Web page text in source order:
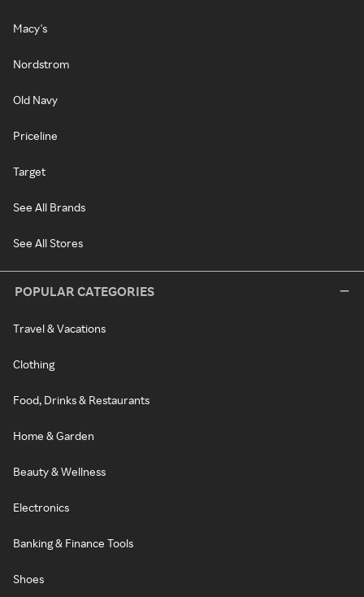
Macy's
Nordstrom
Old Navy
Priceline
Target
See All Brands
See All Stores
POPULAR CATEGORIES
Travel & Vacations
Clothing
Food, Drinks & Restaurants
Home & Garden
Beauty & Wellness
Electronics
Banking & Finance Tools
Shoes